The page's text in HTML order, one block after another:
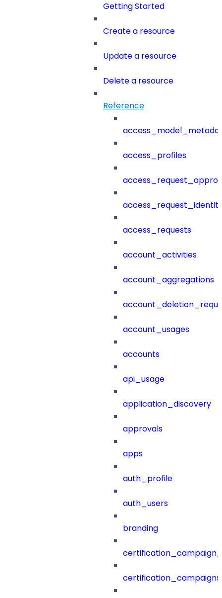
Getting Started
Create a resource
Update a resource
Delete a resource
Reference
access_profiles
access_requests
account_activities
account_aggregations
account_usages
accounts
api_usage
application_discovery
approvals
apps
auth_profile
auth_users
branding
certification_campaigns